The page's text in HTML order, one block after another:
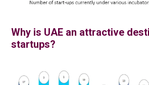
Why is UAE an attractive
startups?